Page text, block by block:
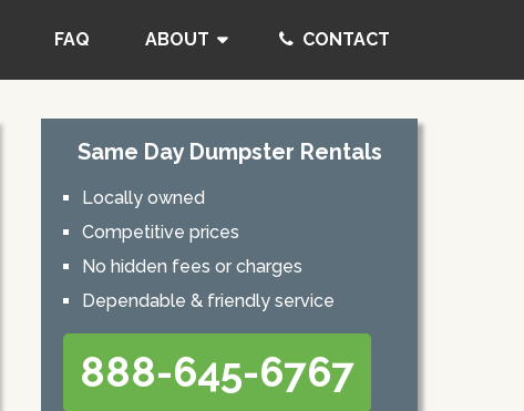
FAQ ABOUT CONTACT
Same Day Dumpster Rentals
Locally owned
Competitive prices
No hidden fees or charges
Dependable & friendly service
888-645-6767